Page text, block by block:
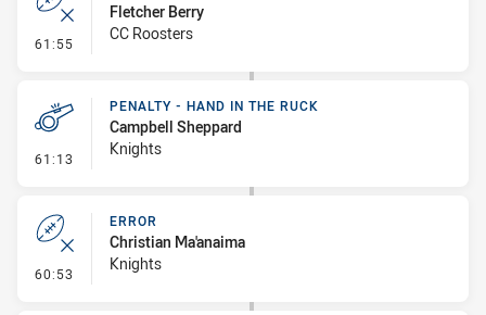
61:55 - Error
Fletcher Berry
CC Roosters
61:13 - Penalty - Hand in the Ruck
PENALTY - HAND IN THE RUCK
Campbell Sheppard
Knights
60:53 - Error
ERROR
Christian Ma'anaima
Knights